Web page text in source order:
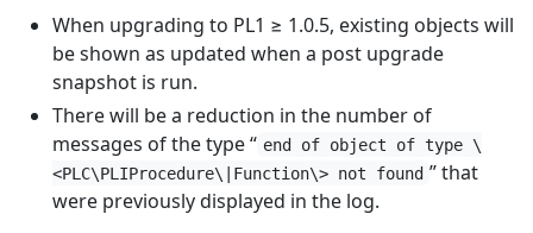
When upgrading to PL1 ≥ 1.0.5, existing objects will
be shown as updated when a post upgrade
snapshot is run.
There will be a reduction in the number of
messages of the type “ end of object of type \
<PLC\PLIProcedure\|Function\> not found ” that
were previously displayed in the log.